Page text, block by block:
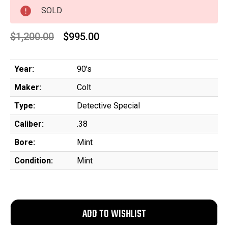
SOLD
$1,200.00 $995.00
Year:
90's
Maker:
Colt
Type:
Detective Special
Caliber:
.38
Bore:
Mint
Condition:
Mint